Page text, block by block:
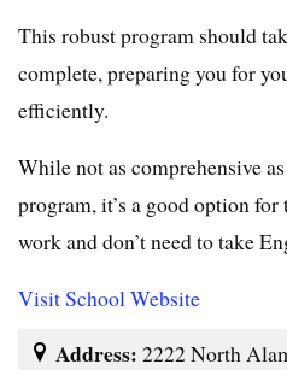
This robust program should
complete, preparing you for
efficiently.
While not as comprehensive as
program, it’s a good option
work and don’t need to take
Visit School Website
Address: 2222 North